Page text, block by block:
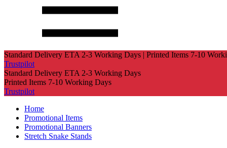
Standard Delivery ETA 2-3 Working Days | Printed Items 7-10
Trustpilot
Standard Delivery ETA 2-3 Working Days
Printed Items 7-10 Working Days
Trustpilot
Home
Promotional Items
Promotional Banners
Stretch Snake Stands